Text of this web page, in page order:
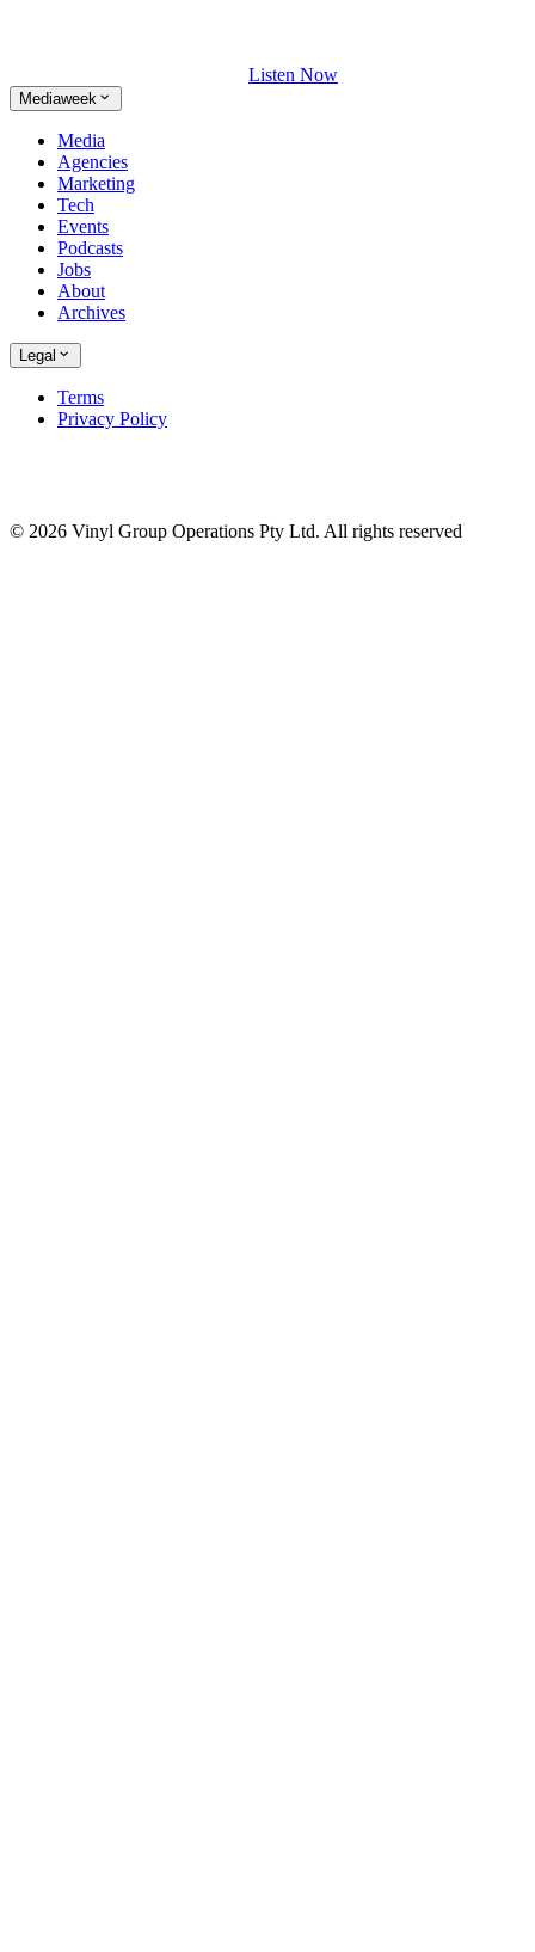
Listen Now
Mediaweek
Media
Agencies
Marketing
Tech
Events
Podcasts
Jobs
About
Archives
Legal
Terms
Privacy Policy
© 2026 Vinyl Group Operations Pty Ltd. All rights reserved